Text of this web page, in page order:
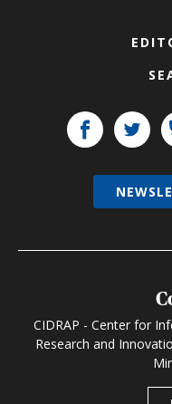
CIDRAP - Center for
Research and